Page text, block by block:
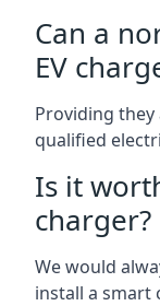
Can a
EV
Providing
qualified
Is it
charger?
We would
install a smart